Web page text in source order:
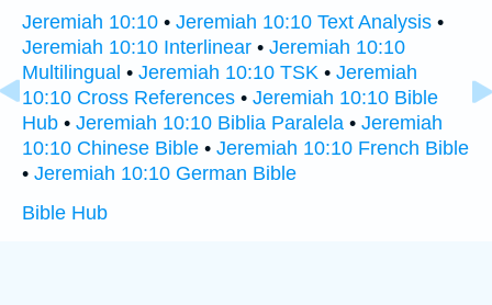
Jeremiah 10:10 • Jeremiah 10:10 Text Analysis •
Jeremiah 10:10 Interlinear • Jeremiah 10:10
Multilingual • Jeremiah 10:10 TSK • Jeremiah
10:10 Cross References • Jeremiah 10:10 Bible
Hub • Jeremiah 10:10 Biblia Paralela • Jeremiah
10:10 Chinese Bible • Jeremiah 10:10 French Bible
• Jeremiah 10:10 German Bible
Bible Hub